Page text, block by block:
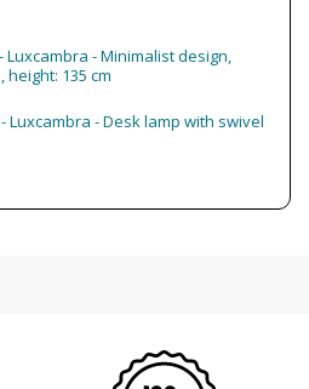
CE
Decorative
- Minimalist design,
135 cm
- Desk lamp with swivel